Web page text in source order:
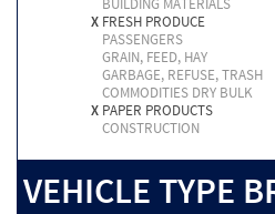
BUILDING MATERIALS
X FRESH PRODUCE
PASSENGERS
GRAIN, FEED, HAY
GARBAGE, REFUSE, TRASH
COMMODITIES DRY BULK
X PAPER PRODUCTS
CONSTRUCTION
VEHICLE TYPE